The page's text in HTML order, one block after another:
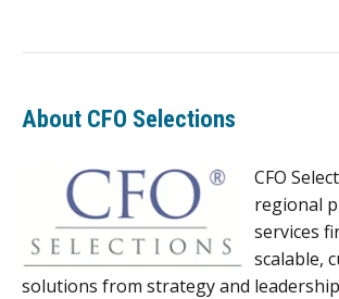
About CFO Selections
CFO
regional
services
scalable,
solutions from strategy and